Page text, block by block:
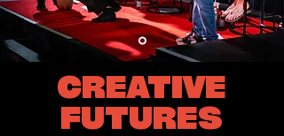
CREATIVE
FUTURES